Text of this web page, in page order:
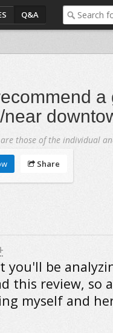
Q&A
a
those of the individual
Share
you'll be
this review, so
myself and